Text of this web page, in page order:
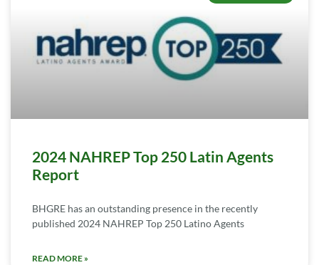
2024 NAHREP Top 250 Latin Agents
Report
BHGRE has an outstanding presence in the recently
published 2024 NAHREP Top 250 Latino Agents
READ MORE »